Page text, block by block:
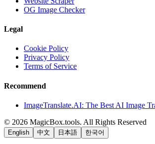
OG Image Checker
Legal
Cookie Policy
Privacy Policy
Terms of Service
Recommend
ImageTranslate.AI: The Best AI Image
© 2026 MagicBox.tools. All Rights Reserved
English 中文 日本語 한국어